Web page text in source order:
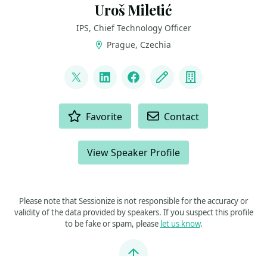
Uroš Miletić
IPS, Chief Technology Officer
Prague, Czechia
@uvetaLinkedInFacebook
Blog Company
Favorite Contact
View Speaker Profile
Please note that Sessionize is not responsible for the accuracy or
validity of the data provided by speakers. If you suspect this profile
to be fake or spam, please let us know.